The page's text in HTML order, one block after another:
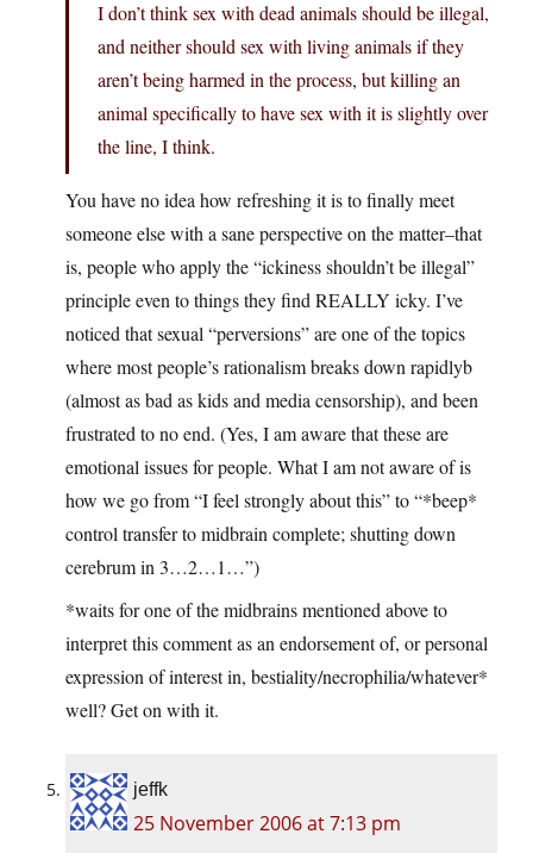
I don’t think sex with dead animals should be illegal,
and neither should sex with living animals if they
aren’t being harmed in the process, but killing an
animal specifically to have sex with it is slightly over
the line, I think.
You have no idea how refreshing it is to finally meet
someone else with a sane perspective on the matter–that
is, people who apply the “ickiness shouldn’t be illegal”
principle even to things they find REALLY icky. I’ve
noticed that sexual “perversions” are one of the topics
where most people’s rationalism breaks down rapidlyb
(almost as bad as kids and media censorship), and been
frustrated to no end. (Yes, I am aware that these are
emotional issues for people. What I am not aware of is
how we go from “I feel strongly about this” to “*beep*
control transfer to midbrain complete; shutting down
cerebrum in 3…2…1…”)
*waits for one of the midbrains mentioned above to
interpret this comment as an endorsement of, or personal
expression of interest in, bestiality/necrophilia/whatever*
well? Get on with it.
jeffk
25 November 2006 at 7:13 pm